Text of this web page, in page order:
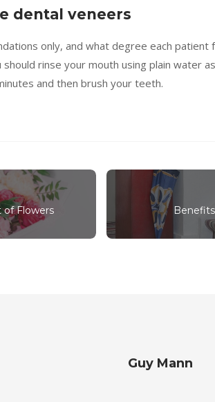
dental veneers
only, and what degree each patient
rinse your mouth using plain water
and then brush your teeth.
of Flowers
Guy Mann